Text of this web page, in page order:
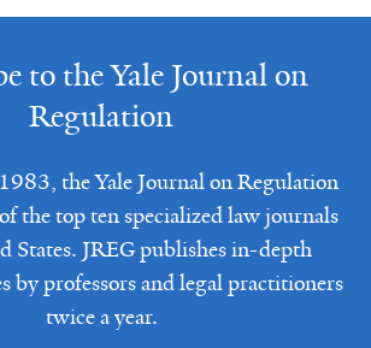
to the Yale Journal on
Regulation
the Yale Journal on Regulation
the top ten specialized law journals
States. JREG publishes in-depth
by professors and legal practitioners
twice a year.